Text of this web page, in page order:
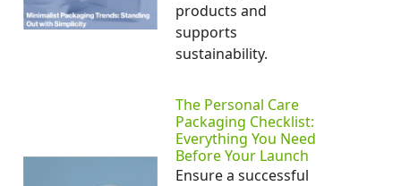
products and
supports
sustainability.
The Personal Care
Packaging Checklist:
Everything You Need
Before Your Launch
Ensure a successful